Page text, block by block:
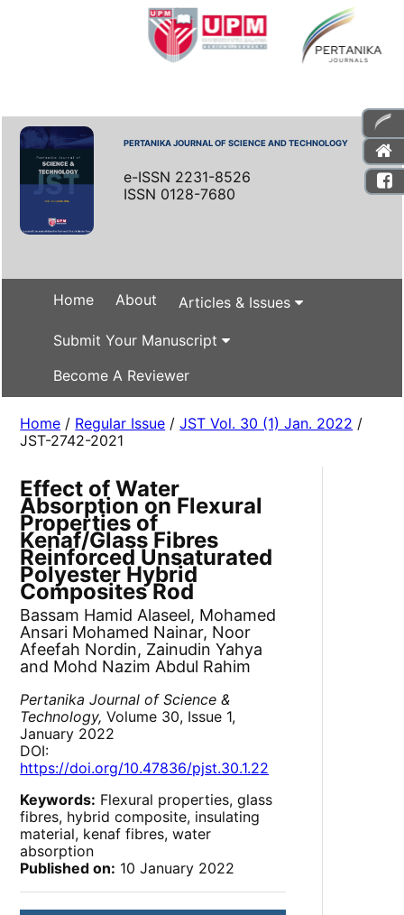
PERTANIKA JOURNAL OF SCIENCE AND TECHNOLOGY
e-ISSN 2231-8526
ISSN 0128-7680
Home About Articles & Issues
Submit Your Manuscript
Become A Reviewer
Home / Regular Issue /JST Vol. 30 (1) Jan. 2022 /
JST-2742-2021
Effect of Water
Absorption on Flexural
Properties of
Kenaf/Glass Fibres
Reinforced Unsaturated
Polyester Hybrid
Composites Rod
Bassam Hamid Alaseel, Mohamed
Ansari Mohamed Nainar, Noor
Afeefah Nordin, Zainudin Yahya
and Mohd Nazim Abdul Rahim
Pertanika Journal of Science &
Technology, Volume 30, Issue 1,
January 2022
DOI:
https://doi.org/10.47836/pjst.30.1.22
Keywords: Flexural properties, glass
fibres, hybrid composite, insulating
material, kenaf fibres, water
absorption
Published on: 10 January 2022